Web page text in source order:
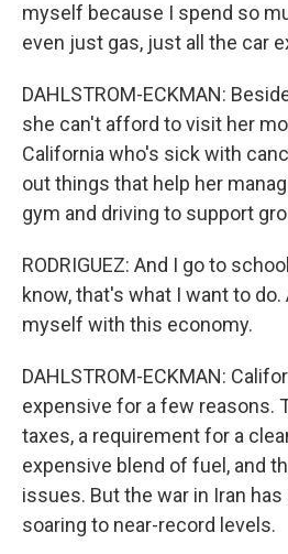
myself because I spend so
even just gas, just all the car
DAHLSTROM-ECKMAN:
she can't afford to visit her
California who's sick with
out things that help her
gym and driving to support
RODRIGUEZ: And I go to
know, that's what I want to do.
myself with this economy.
DAHLSTROM-ECKMAN:
expensive for a few reasons.
taxes, a requirement for a
expensive blend of fuel, and
issues. But the war in Iran
soaring to near-record levels.